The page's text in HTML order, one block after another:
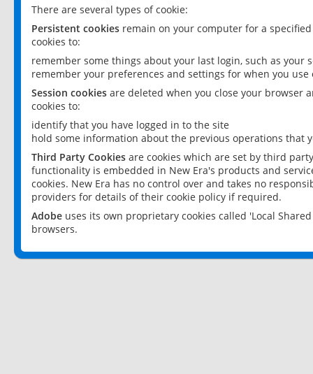
There are several types of cookie:
Persistent cookies remain on your computer for a
cookies to:
remember some things about your last login, such as your
remember your preferences and settings for when you use
Session cookies are deleted when you close your browser
cookies to:
identify that you have logged in to the site
hold some information about the previous operations that
Third Party Cookies are cookies which are set by third
functionality is embedded in New Era's products and
cookies. New Era has no control over and takes no
providers for details of their cookie policy if required.
Adobe uses its own proprietary cookies called 'Local
browsers.